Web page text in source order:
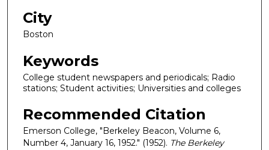
City
Boston
Keywords
College student newspapers and periodicals; Radio
stations; Student activities; Universities and colleges
Recommended Citation
Emerson College, "Berkeley Beacon, Volume 6,
Number 4, January 16, 1952." (1952). The Berkeley